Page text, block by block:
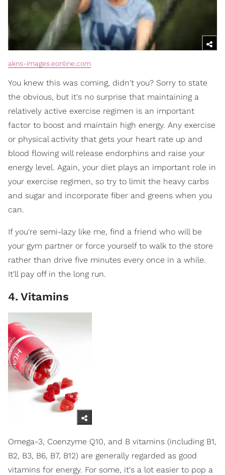
akns-images.eonline.com
You knew this was coming, didn't you? Sorry to state
the obvious, but it's no surprise that maintaining a
relatively active exercise regimen is an important
factor to boost and maintain high energy. Any exercise
or physical activity that gets your heart rate up and
blood flowing will release endorphins and raise your
energy level. Again, your diet plays an important role in
your exercise regimen, so try to limit the heavy carbs
and sugar and incorporate fiber and greens when you
can.
If you're semi-lazy like me, find a friend who will be
your gym partner or force yourself to walk to the store
rather than drive five minutes every once in a while.
It'll pay off in the long run.
4. Vitamins
Omega-3, Coenzyme Q10, and B vitamins (including B1,
B2, B3, B6, B7, B12) are generally regarded as good
vitamins for energy. For some, it's a lot easier to pop a